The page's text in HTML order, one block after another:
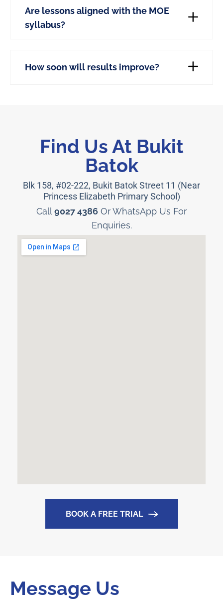
Are lessons aligned with the MOE
syllabus?
How soon will results improve?
Find Us At Bukit
Batok
Blk 158, #02-222, Bukit Batok Street 11 (Near
Princess Elizabeth Primary School)
Call9027 4386 Or WhatsApp Us For
Enquiries.
BOOK A FREE TRIAL
Message Us